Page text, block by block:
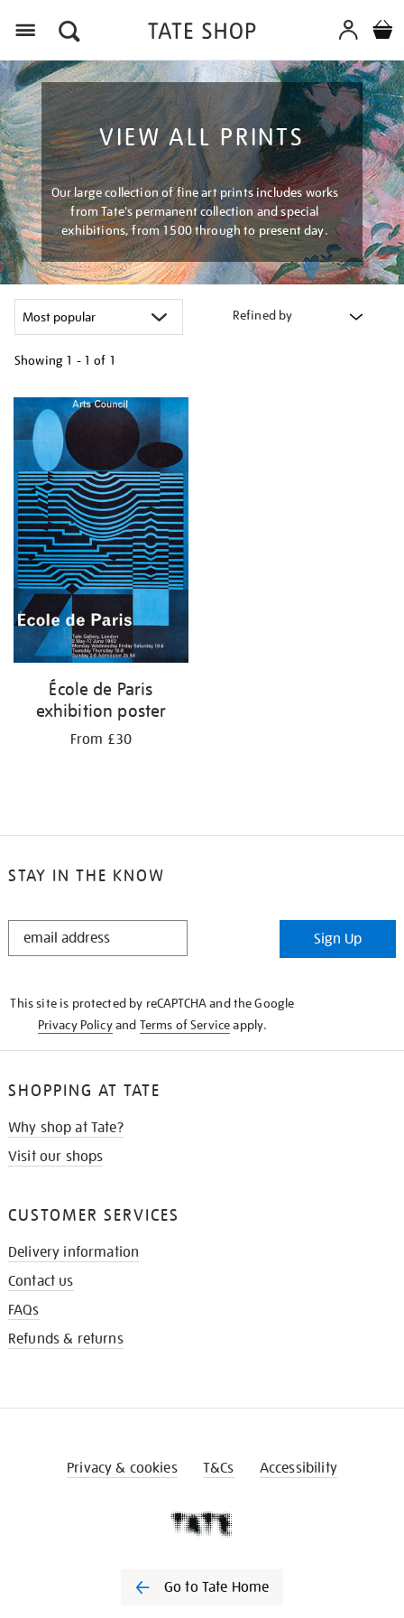
VIEW ALL PRINTS
Our large collection of fine art prints includes works
from Tate's permanent collection and special
exhibitions, from 1500 through to present day.
Refined by
Showing 1 - 1 of 1
your
results
by:
École de Paris
exhibition poster
From £30
STAY IN THE KNOW
STAY
Sign Up
This site is protected by reCAPTCHA and the Google
Privacy Policyand Terms of Serviceapply.
SHOPPING AT TATE
Why shop at Tate?
Visit our shops
CUSTOMER SERVICES
Delivery information
Contact us
FAQs
Refunds & returns
Privacy & cookies T&Cs Accessibility
Go to Tate Home